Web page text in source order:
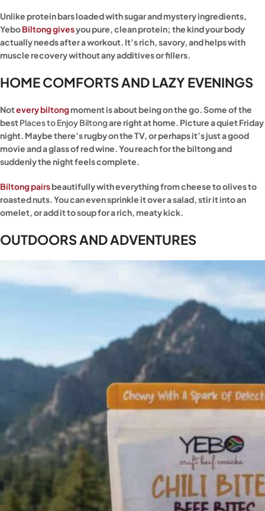
Unlike protein bars loaded with sugar and mystery ingredients,
YeboBiltong givesyou pure, clean protein; the kind your body
actually needs after a workout. It’s rich, savory, and helps with
muscle recovery without any additives or fillers.
HOME COMFORTS AND LAZY EVENINGS
Notevery biltongmoment is about being on the go. Some of the
bestPlaces to Enjoy Biltongare right at home. Picture a quiet Friday
night. Maybe there’s rugby on the TV, or perhaps it’s just a good
movie and a glass of red wine. You reach for the biltong and
suddenly the night feels complete.
Biltong pairsbeautifully with everything from cheese to olives to
roasted nuts. You can even sprinkle it over a salad, stir it into an
omelet, or add it to soup for a rich, meaty kick.
OUTDOORS AND ADVENTURES